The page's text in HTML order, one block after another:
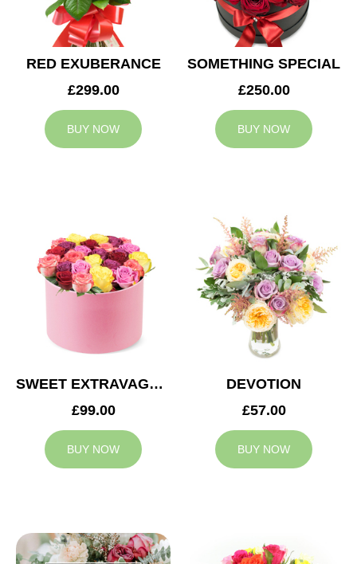
RED EXUBERANCE
£299.00
BUY NOW
SOMETHING SPECIAL
£250.00
BUY NOW
SWEET EXTRAVAGANZA
£99.00
BUY NOW
DEVOTION
£57.00
BUY NOW